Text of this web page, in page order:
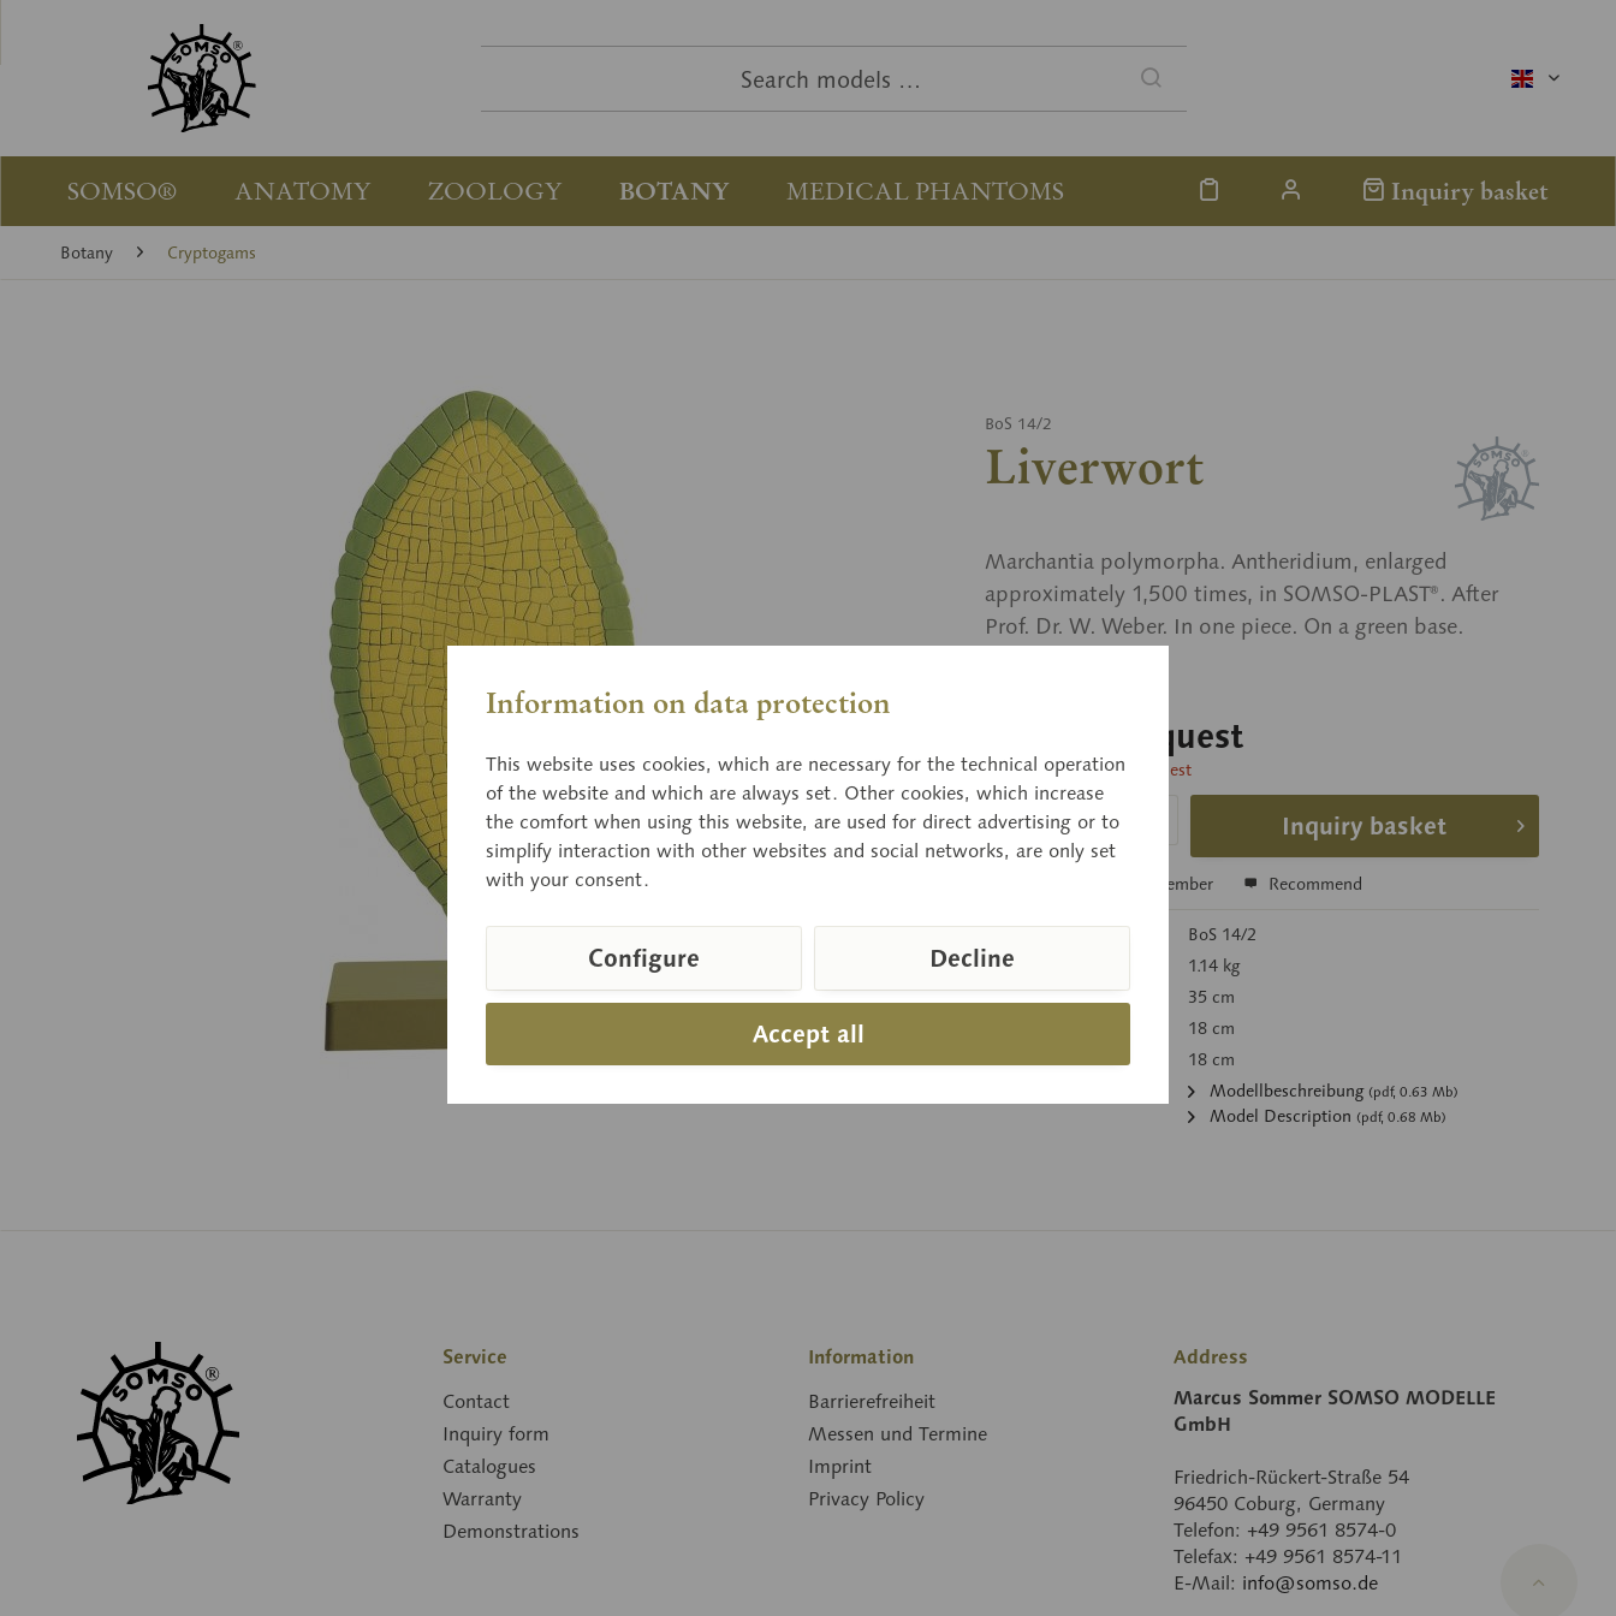
englisch
SOMSO® ANATOMY ZOOLOGY BOTANY MEDICAL PHANTOMS Inquiry basket
Botany Cryptogams
BoS 14/2
Liverwort
Marchantia polymorpha. Antheridium, enlarged
approximately 1,500 times, in SOMSO-PLAST®. After
Prof. Dr. W. Weber. In one piece. On a green base.
Price on request
Delivery time on request
Inquiry basket
Remember Recommend
Item number:
BoS 14/2
Weight (bw):
1.14 kg
Height:
35 cm
18 cm
18 cm
Modellbeschreibung (pdf, 0.63 Mb)
Model Description (pdf, 0.68 Mb)
Service
Contact
Inquiry form
Catalogues
Warranty
Demonstrations
Information
Barrierefreiheit
Messen und Termine
Imprint
Privacy Policy
Address
Marcus Sommer SOMSO MODELLE
GmbH
Friedrich-Rückert-Straße 54
96450 Coburg, Germany
Telefon: +49 9561 8574-0
Telefax: +49 9561 8574-11
E-Mail: info@somso.de
Information on data protection
This website uses cookies, which are necessary for the technical operation
of the website and which are always set. Other cookies, which increase
the comfort when using this website, are used for direct advertising or to
simplify interaction with other websites and social networks, are only set
with your consent.
Accept all
Configure Decline